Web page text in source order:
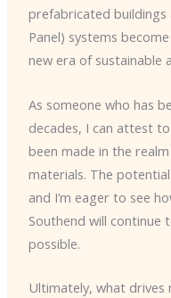
prefabricated buildings
Panel) systems
new era of sustainable
As someone who has
decades, I can attest
been made in the
materials. The
and I’m eager to see
Southend will continue
possible.
Ultimately, what drives